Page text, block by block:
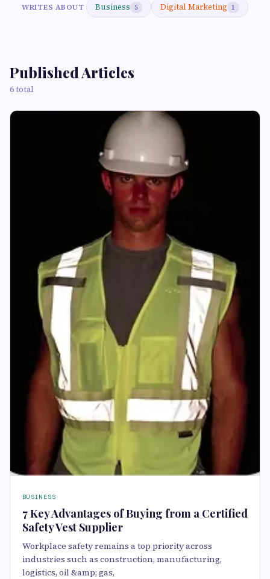
WRITES ABOUT Business 5 Digital Marketing 1
Published Articles
6 total
BUSINESS
7 Key Advantages of Buying from a Certified
Safety Vest Supplier
Workplace safety remains a top priority across
industries such as construction, manufacturing,
logistics, oil &amp; gas,